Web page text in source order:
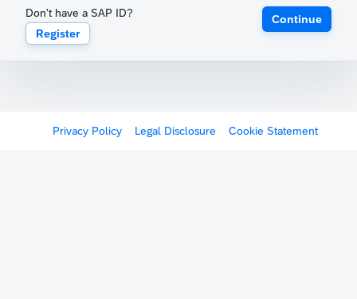
Don't have a SAP ID?
Register
Continue
Privacy Policy Legal Disclosure Cookie Statement